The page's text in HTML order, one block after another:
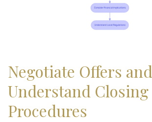
Negotiate Offers and
Understand Closing
Procedures